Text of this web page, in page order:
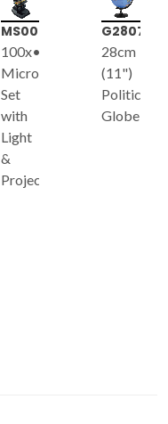
MS006
100x•300x•600x
Microscope
Set
with
Light
&
Projector
G2807
28cm
(11")
Political
Globe